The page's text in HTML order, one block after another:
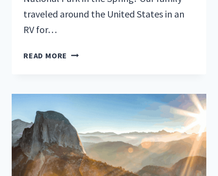
traveled around the United States in an
RV for…
READ MORE BEST
YOSEMITE
PARK:
SPRING!